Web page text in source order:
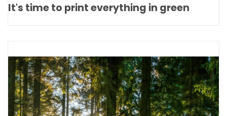
It's time to print everything in green